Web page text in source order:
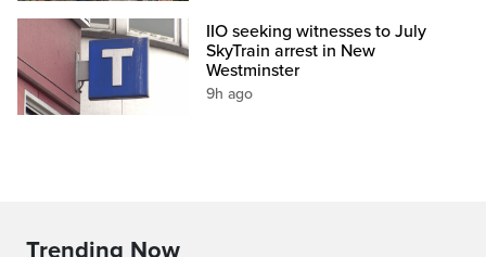
IIO seeking witnesses to July
SkyTrain arrest in New
Westminster
9h ago
Trending Now